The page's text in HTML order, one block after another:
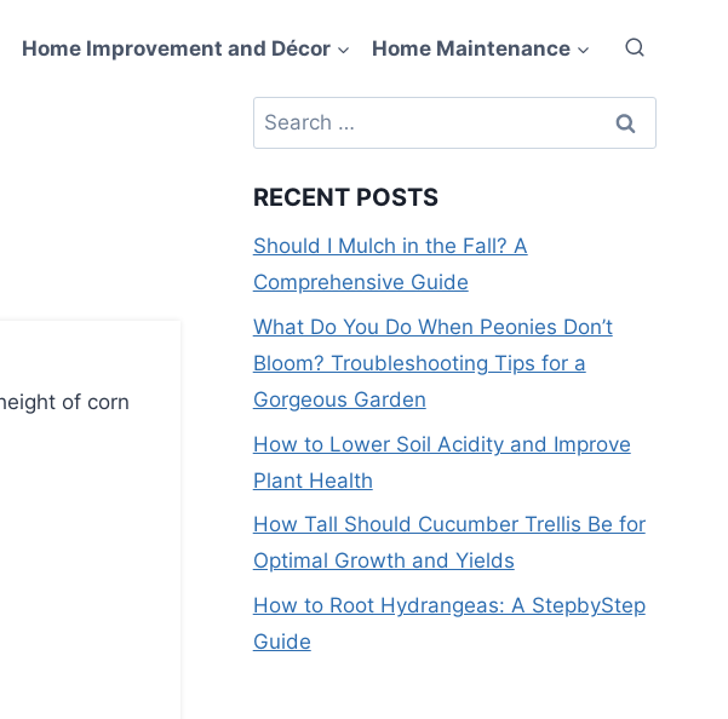
Home Improvement and Décor Home Maintenance
Search
for:
RECENT POSTS
Should I Mulch in the Fall? A
Comprehensive Guide
What Do You Do When Peonies Don’t
Bloom? Troubleshooting Tips for a
Gorgeous Garden
How to Lower Soil Acidity and Improve
Plant Health
How Tall Should Cucumber Trellis Be for
Optimal Growth and Yields
How to Root Hydrangeas: A StepbyStep
Guide